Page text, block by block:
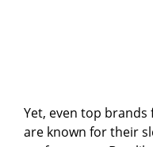
Yet, even top brands
are known for their